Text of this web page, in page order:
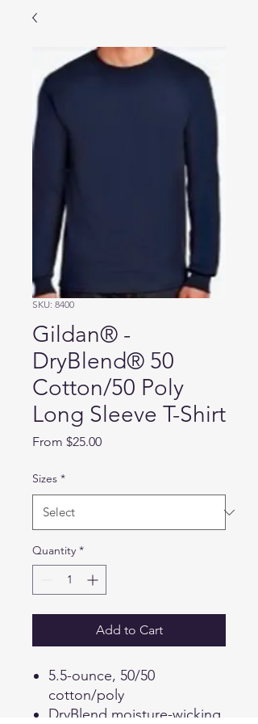
SKU: 8400
Gildan® -
DryBlend® 50
Cotton/50 Poly
Long Sleeve T-Shirt
From $25.00Sale
Sizes *
Quantity *
Add to Cart
5.5-ounce, 50/50
cotton/poly
DryBlend moisture-wicking